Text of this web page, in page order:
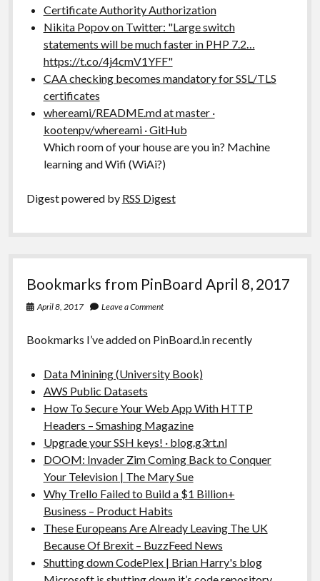
Certificate Authority Authorization
Nikita Popov on Twitter: "Large switch
statements will be much faster in PHP 7.2…
https://t.co/4j4cmV1YFF"
CAA checking becomes mandatory for SSL/TLS
certificates
whereami/README.md at master ·
kootenpv/whereami · GitHub
Which room of your house are you in? Machine
learning and Wifi (WiAi?)
Digest powered by RSS Digest
Bookmarks from PinBoard April 8, 2017
April 8, 2017 Leave a Comment
Bookmarks I’ve added on PinBoard.in recently
Data Minining (University Book)
AWS Public Datasets
How To Secure Your Web App With HTTP
Headers – Smashing Magazine
Upgrade your SSH keys! · blog.g3rt.nl
DOOM: Invader Zim Coming Back to Conquer
Your Television | The Mary Sue
Why Trello Failed to Build a $1 Billion+
Business – Product Habits
These Europeans Are Already Leaving The UK
Because Of Brexit – BuzzFeed News
Shutting down CodePlex | Brian Harry's blog